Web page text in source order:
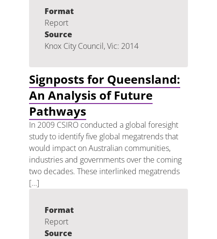
Format
Report
Source
Knox City Council, Vic: 2014
Signposts for Queensland:
An Analysis of Future
Pathways
In 2009 CSIRO conducted a global foresight
study to identify five global megatrends that
would impact on Australian communities,
industries and governments over the coming
two decades. These interlinked megatrends
[…]
Format
Report
Source